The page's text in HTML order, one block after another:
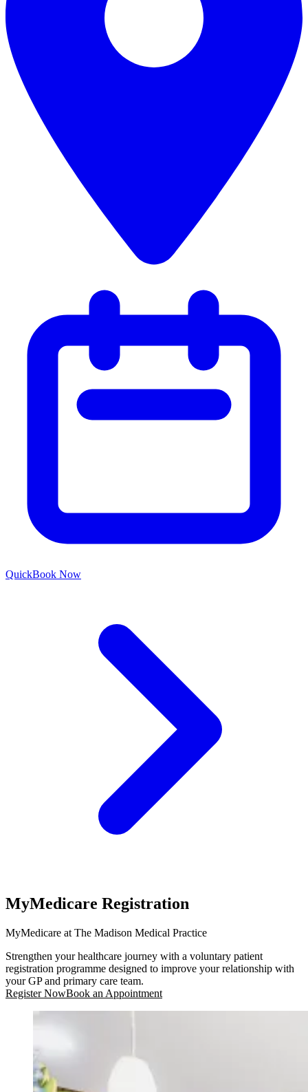
QuickBook Now
MyMedicare Registration
MyMedicare at The Madison Medical Practice
Strengthen your healthcare journey with a voluntary patient
registration programme designed to improve your relationship with
your GP and primary care team.
Register NowBook an Appointment